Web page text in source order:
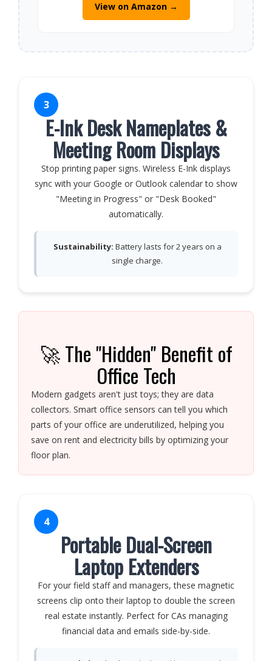
View on Amazon →
3
E-Ink Desk Nameplates &
Meeting Room Displays
Stop printing paper signs. Wireless E-Ink displays
sync with your Google or Outlook calendar to show
"Meeting in Progress" or "Desk Booked"
automatically.
Sustainability: Battery lasts for 2 years on a
single charge.
🚀 The "Hidden" Benefit of
Office Tech
Modern gadgets aren't just toys; they are data
collectors. Smart office sensors can tell you which
parts of your office are underutilized, helping you
save on rent and electricity bills by optimizing your
floor plan.
4
Portable Dual-Screen
Laptop Extenders
For your field staff and managers, these magnetic
screens clip onto their laptop to double the screen
real estate instantly. Perfect for CAs managing
financial data and emails side-by-side.